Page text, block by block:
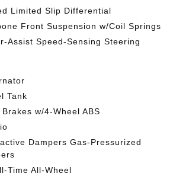
Limited Slip Differential
Front Suspension w/Coil Springs
Assist Speed-Sensing Steering
Tank
w/4-Wheel ABS
Dampers Gas-Pressurized
Time All-Wheel